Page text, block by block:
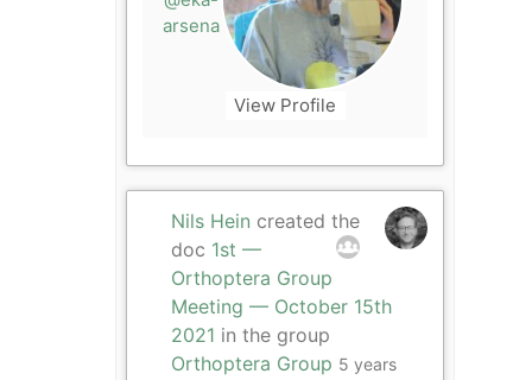
arsena
View Profile
Nils Hein created the
doc 1st —
Orthoptera Group
Meeting — October 15th
2021 in the group
Orthoptera Group 5 years